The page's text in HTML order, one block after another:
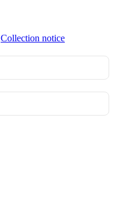
Collection notice